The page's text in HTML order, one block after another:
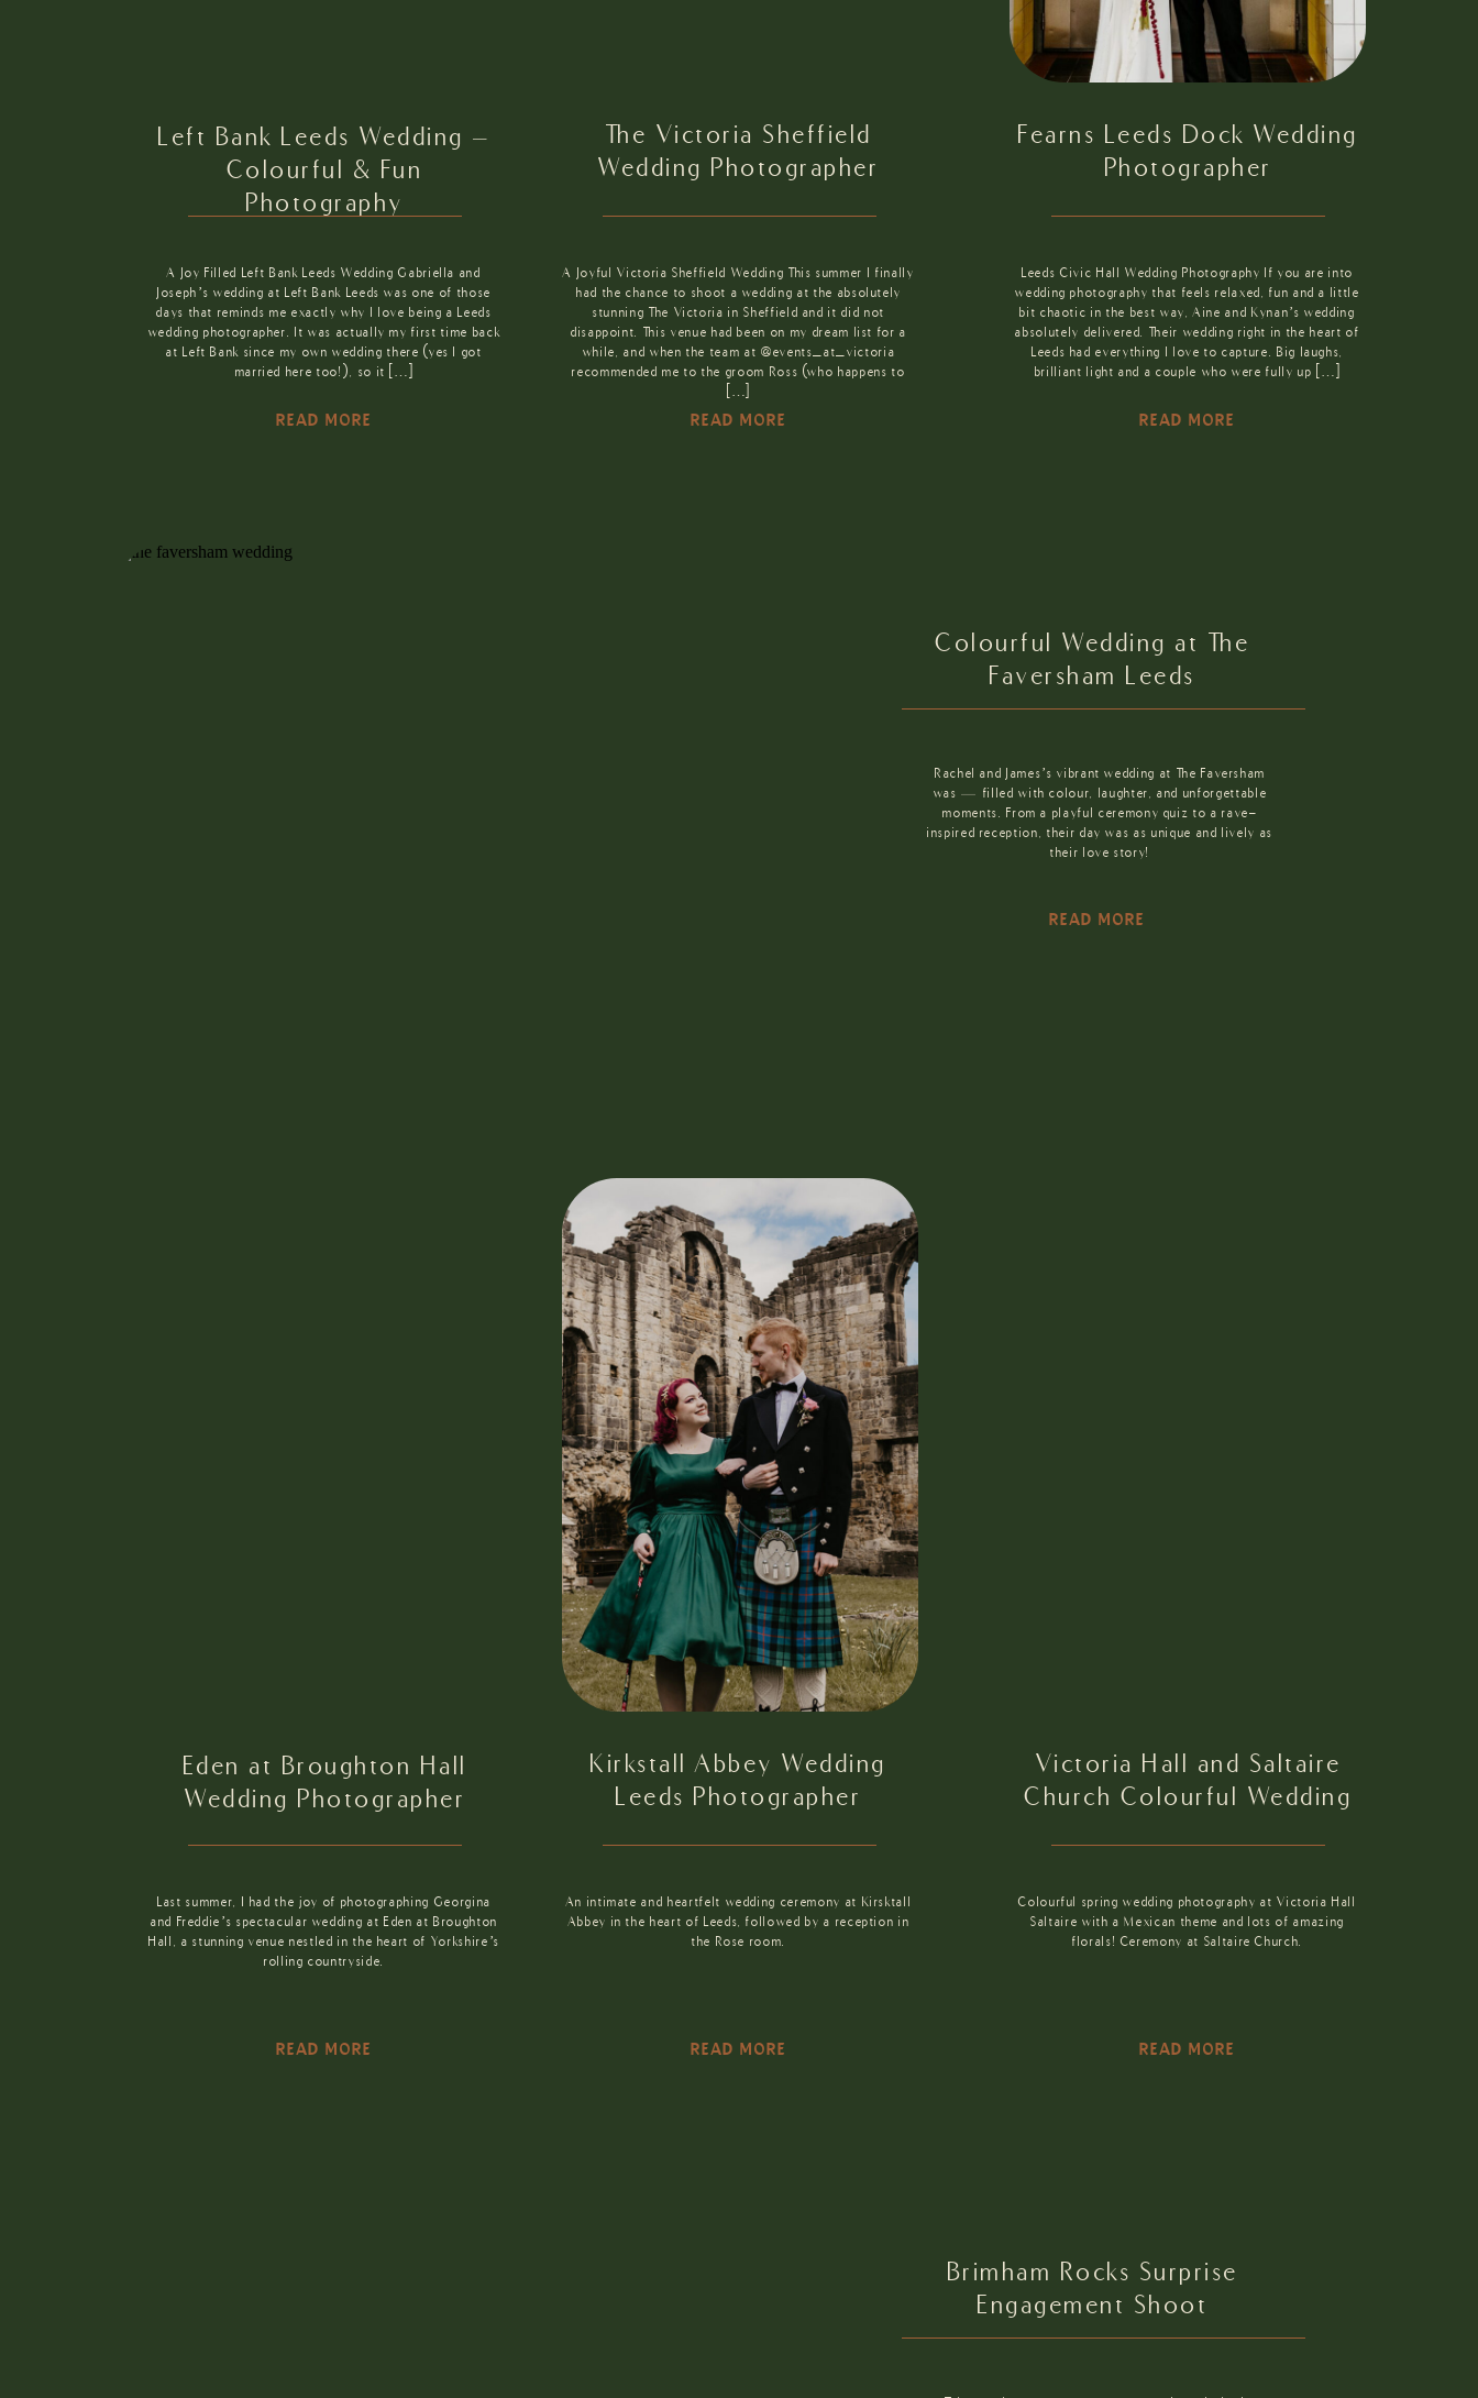
Left Bank Leeds Wedding –
Colourful & Fun
Photography
A Joy Filled Left Bank Leeds Wedding Gabriella and
Joseph’s wedding at Left Bank Leeds was one of those
days that reminds me exactly why I love being a Leeds
wedding photographer. It was actually my first time back
at Left Bank since my own wedding there (yes I got
married here too!), so it […]
READ MORE
The Victoria Sheffield
Wedding Photographer
A Joyful Victoria Sheffield Wedding This summer I finally
had the chance to shoot a wedding at the absolutely
stunning The Victoria in Sheffield and it did not
disappoint. This venue had been on my dream list for a
while, and when the team at @events_at_victoria
recommended me to the groom Ross (who happens to
READ MORE
Fearns Leeds Dock Wedding
Photographer
Leeds Civic Hall Wedding Photography If you are into
wedding photography that feels relaxed, fun and a little
bit chaotic in the best way, Aine and Kynan’s wedding
absolutely delivered. Their wedding right in the heart of
Leeds had everything I love to capture. Big laughs,
brilliant light and a couple who were fully up […]
READ MORE
Colourful Wedding at The
Faversham Leeds
Rachel and James’s vibrant wedding at The Faversham
was — filled with colour, laughter, and unforgettable
moments. From a playful ceremony quiz to a rave-
inspired reception, their day was as unique and lively as
their love story!
READ MORE
Eden at Broughton Hall
Wedding Photographer
Last summer, I had the joy of photographing Georgina
and Freddie’s spectacular wedding at Eden at Broughton
Hall, a stunning venue nestled in the heart of Yorkshire’s
rolling countryside.
READ MORE
Kirkstall Abbey Wedding
Leeds Photographer
An intimate and heartfelt wedding ceremony at Kirsktall
Abbey in the heart of Leeds, followed by a reception in
the Rose room.
READ MORE
Victoria Hall and Saltaire
Church Colourful Wedding
Colourful spring wedding photography at Victoria Hall
Saltaire with a Mexican theme and lots of amazing
florals! Ceremony at Saltaire Church.
READ MORE
Brimham Rocks Surprise
Engagement Shoot